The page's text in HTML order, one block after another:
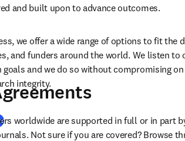
and built upon to advance outcomes.
we offer a wide range of options to fit the
and funders around the world. We listen
and we do so without compromising
integrity.
worldwide are supported in full or in part
Not sure if you are covered? Browse